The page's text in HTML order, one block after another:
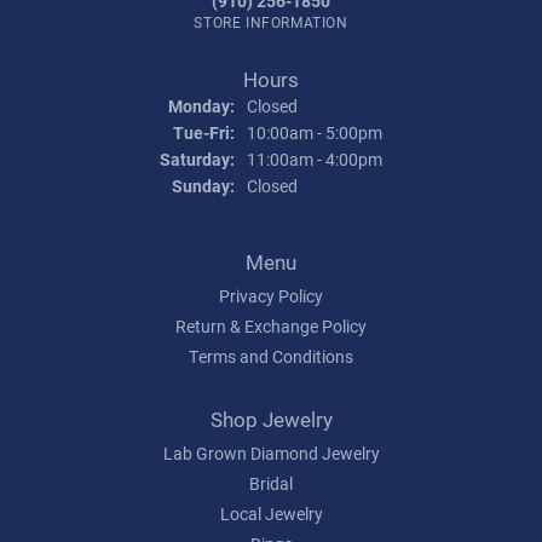
STORE INFORMATION
Hours
Monday: Closed
Tue-Fri: Tuesday - Friday:
10:00am - 5:00pm
Saturday:
11:00am - 4:00pm
Sunday: Closed
Menu
Privacy Policy
Return & Exchange Policy
Terms and Conditions
Shop Jewelry
Lab Grown Diamond Jewelry
Bridal
Local Jewelry